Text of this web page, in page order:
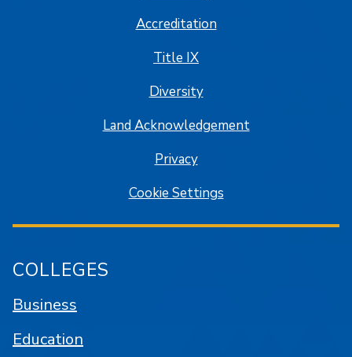
Accreditation
Title IX
Diversity
Land Acknowledgement
Privacy
Cookie Settings
COLLEGES
Business
Education